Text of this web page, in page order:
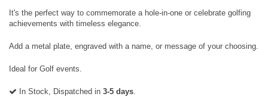
It's the perfect way to commemorate a hole-in-one or celebrate golfing
achievements with timeless elegance.
Add a metal plate, engraved with a name, or message of your choosing.
Ideal for Golf events.
In Stock, Dispatched in 3-5 days.